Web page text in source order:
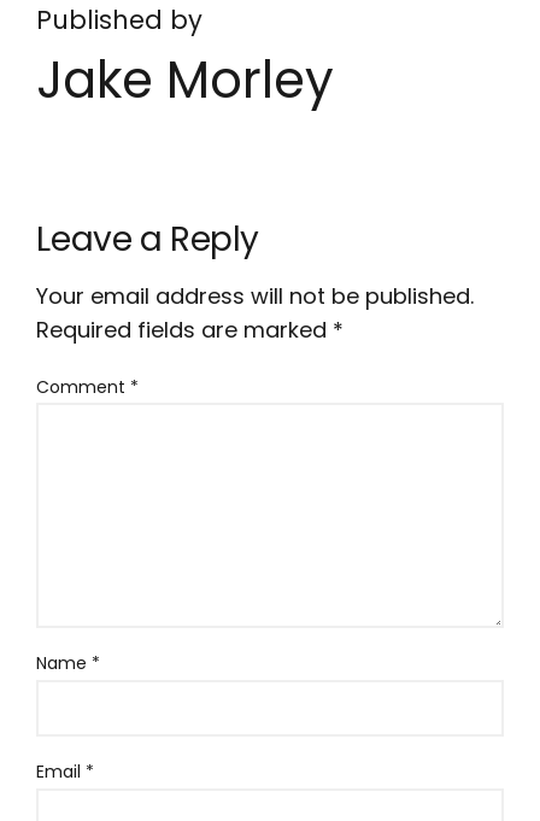
Published by
Jake Morley
Leave a Reply
Your email address will not be published.
Required fields are marked *
Comment *
Name *
Email *